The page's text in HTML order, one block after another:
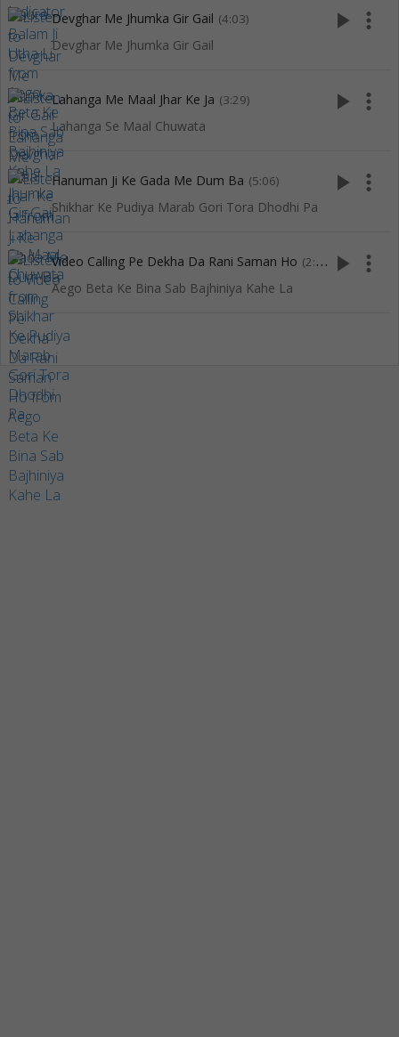
Devghar Me Jhumka Gir Gail (4:03)
Devghar Me Jhumka Gir Gail
play_arrow more_vert
Lahanga Me Maal Jhar Ke Ja (3:29)
Lahanga Se Maal Chuwata
play_arrow more_vert
Hanuman Ji Ke Gada Me Dum Ba (5:06)
Shikhar Ke Pudiya Marab Gori Tora Dhodhi Pa
play_arrow more_vert
Video Calling Pe Dekha Da Rani Saman Ho (2:53)
Aego Beta Ke Bina Sab Bajhiniya Kahe La
play_arrow more_vert